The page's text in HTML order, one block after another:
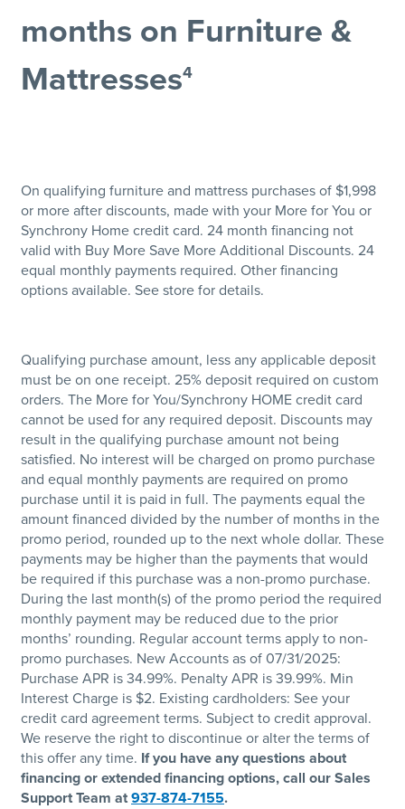
months on Furniture &
Mattresses4
On qualifying furniture and mattress purchases of $1,998
or more after discounts, made with your More for You or
Synchrony Home credit card. 24 month financing not
valid with Buy More Save More Additional Discounts. 24
equal monthly payments required. Other financing
options available. See store for details.
Qualifying purchase amount, less any applicable deposit
must be on one receipt. 25% deposit required on custom
orders. The More for You/Synchrony HOME credit card
cannot be used for any required deposit. Discounts may
result in the qualifying purchase amount not being
satisfied. No interest will be charged on promo purchase
and equal monthly payments are required on promo
purchase until it is paid in full. The payments equal the
amount financed divided by the number of months in the
promo period, rounded up to the next whole dollar. These
payments may be higher than the payments that would
be required if this purchase was a non-promo purchase.
During the last month(s) of the promo period the required
monthly payment may be reduced due to the prior
months’ rounding. Regular account terms apply to non-
promo purchases. New Accounts as of 07/31/2025:
Purchase APR is 34.99%. Penalty APR is 39.99%. Min
Interest Charge is $2. Existing cardholders: See your
credit card agreement terms. Subject to credit approval.
We reserve the right to discontinue or alter the terms of
this offer any time. If you have any questions about
financing or extended financing options, call our Sales
Support Team at937-874-7155.